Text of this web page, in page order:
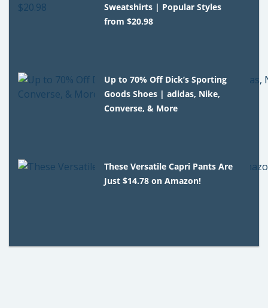
Sweatshirts | Popular Styles
from $20.98
Up to 70% Off Dick’s Sporting
Goods Shoes | adidas, Nike,
Converse, & More
These Versatile Capri Pants Are
Just $14.78 on Amazon!